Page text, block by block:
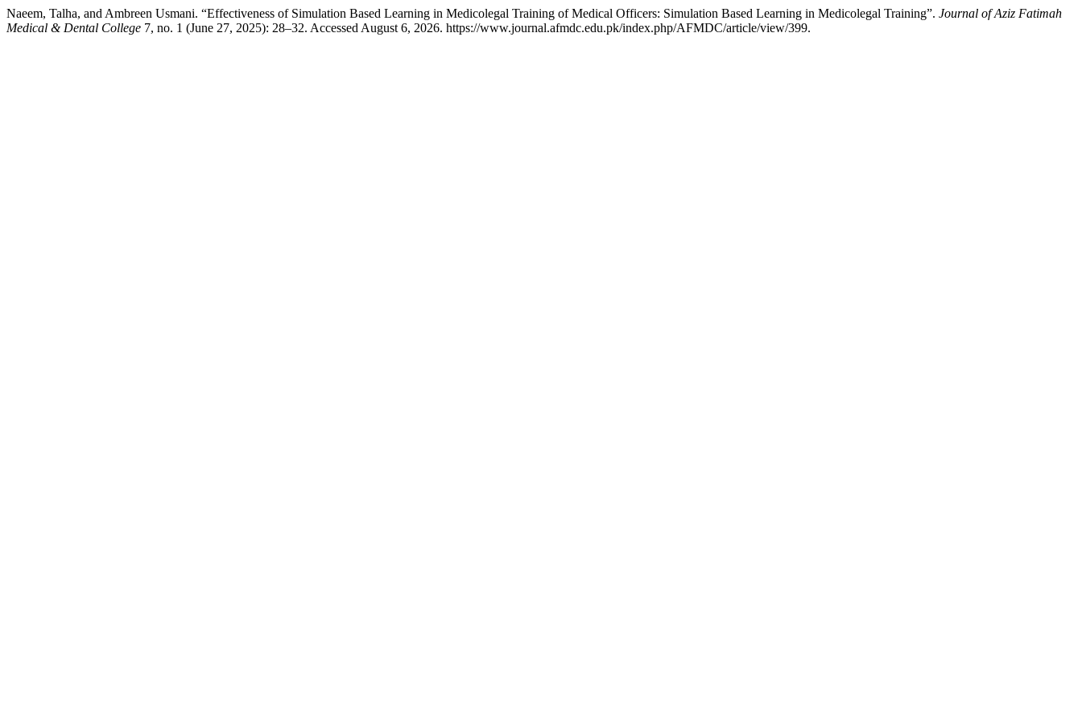
Naeem, Talha, and Ambreen Usmani. “Effectiveness of Simulation Based Learning in Medicolegal Training of Medical Officers: Simulation Based Learning in Medicolegal Training”. Journal of Aziz Fatimah
Medical & Dental College 7, no. 1 (June 27, 2025): 28–32. Accessed August 6, 2026. https://www.journal.afmdc.edu.pk/index.php/AFMDC/article/view/399.